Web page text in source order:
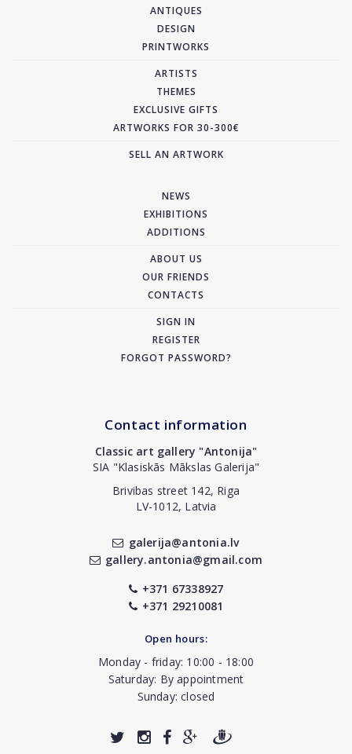
ANTIQUES
DESIGN
PRINTWORKS
ARTISTS
THEMES
EXCLUSIVE GIFTS
ARTWORKS FOR 30-300€
SELL AN ARTWORK
NEWS
EXHIBITIONS
ADDITIONS
ABOUT US
OUR FRIENDS
CONTACTS
SIGN IN
REGISTER
FORGOT PASSWORD?
Contact information
Classic art gallery "Antonija"
SIA "Klasiskās Mākslas Galerija"
Brivibas street 142, Riga
LV-1012, Latvia
galerija@antonia.lv
gallery.antonia@gmail.com
+371 67338927
+371 29210081
Open hours:
Monday - friday: 10:00 - 18:00
Saturday: By appointment
Sunday: closed